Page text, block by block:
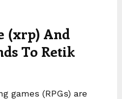
(xrp) And
To Retik
games (RPGs) are